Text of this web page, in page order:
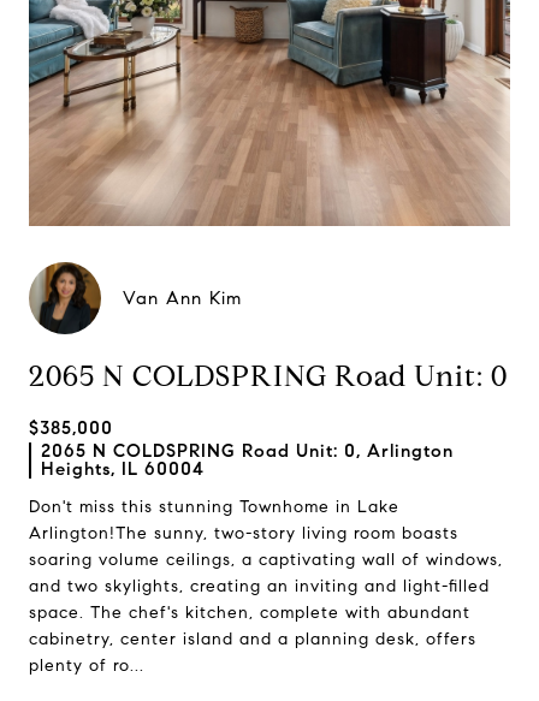
Van Ann Kim
2065 N COLDSPRING Road Unit: 0
$385,000
2065 N COLDSPRING Road Unit: 0, Arlington
Heights, IL 60004
Don't miss this stunning Townhome in Lake
Arlington!The sunny, two-story living room boasts
soaring volume ceilings, a captivating wall of windows,
and two skylights, creating an inviting and light-filled
space. The chef's kitchen, complete with abundant
cabinetry, center island and a planning desk, offers
plenty of ro...